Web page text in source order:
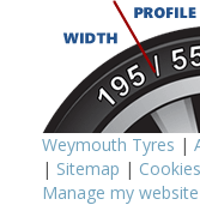
Weymouth Tyres |
| Sitemap | Cookies
Manage my website